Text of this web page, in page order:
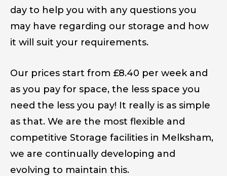
day to help you with any questions you
may have regarding our storage and how
it will suit your requirements.
Our prices start from £8.40 per week and
as you pay for space, the less space you
need the less you pay! It really is as simple
as that. We are the most flexible and
competitive Storage facilities in Melksham,
we are continually developing and
evolving to maintain this.